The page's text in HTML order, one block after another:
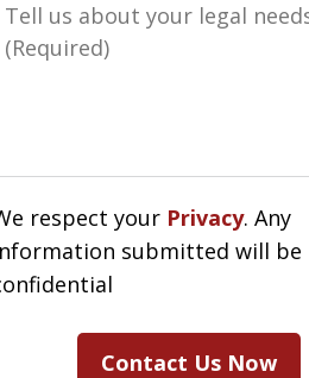
respect your Privacy. Any
submitted will be
Contact Us Now